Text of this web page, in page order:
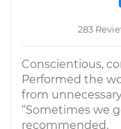
283
Conscientious,
Performed the
from
“Sometimes we
recommended.